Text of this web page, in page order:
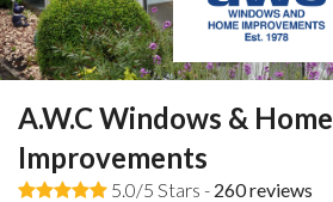
A.W.C Windows & Home
Improvements
5.0/5 Stars - 260reviews